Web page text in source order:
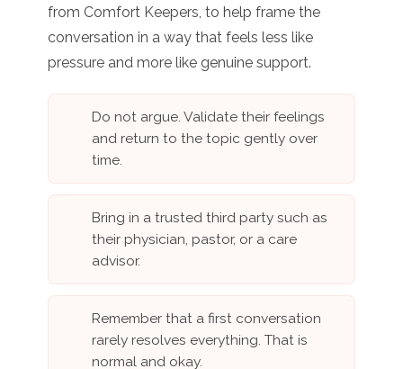
from Comfort Keepers, to help frame the
conversation in a way that feels less like
pressure and more like genuine support.
Do not argue. Validate their feelings
and return to the topic gently over
time.
Bring in a trusted third party such as
their physician, pastor, or a care
advisor.
Remember that a first conversation
rarely resolves everything. That is
normal and okay.